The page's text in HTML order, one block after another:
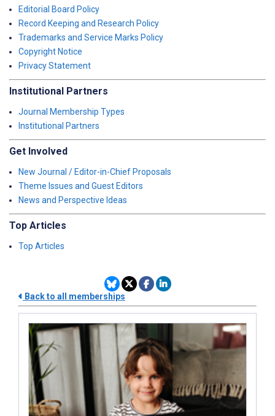
Editorial Board Policy
Record Keeping and Research Policy
Trademarks and Service Marks Policy
Copyright Notice
Privacy Statement
Institutional Partners
Journal Membership Types
Institutional Partners
Get Involved
New Journal / Editor-in-Chief Proposals
Theme Issues and Guest Editors
News and Perspective Ideas
Top Articles
Top Articles
Back to all memberships